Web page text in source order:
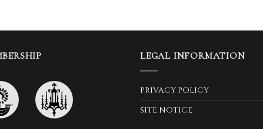
LEGAL INFORMATION
PRIVACY POLICY
SITE NOTICE